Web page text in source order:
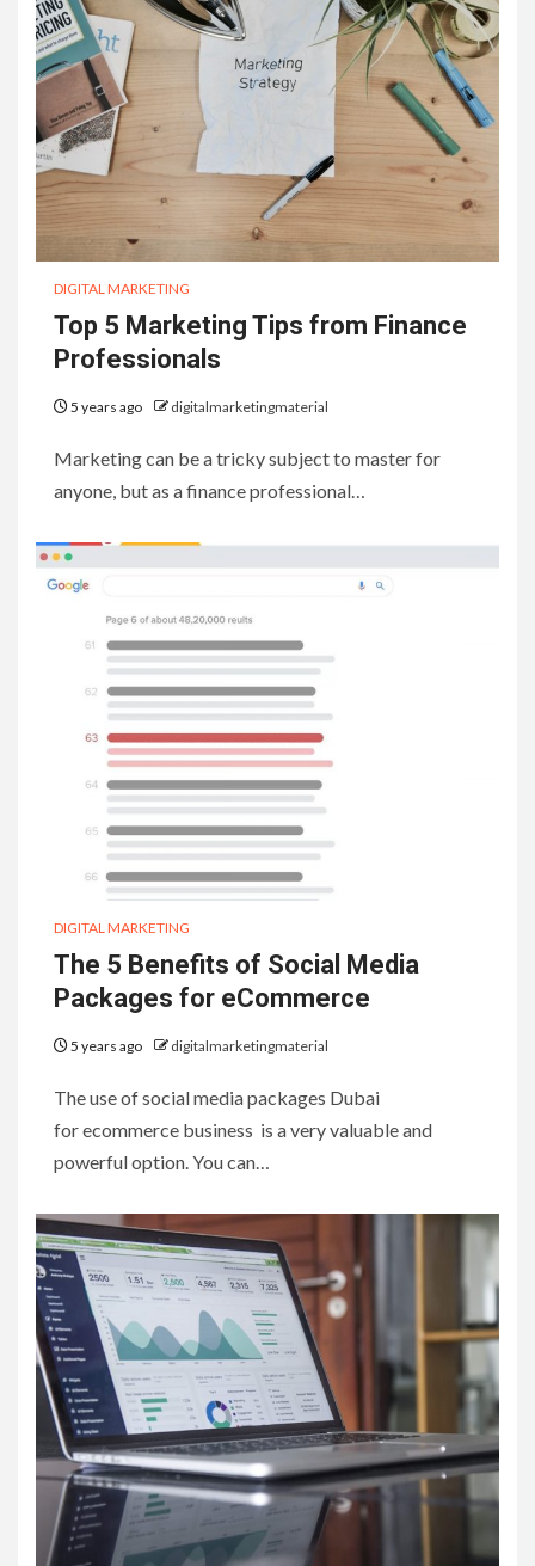
DIGITAL MARKETING
Top 5 Marketing Tips from Finance
Professionals
5 years ago digitalmarketingmaterial
Marketing can be a tricky subject to master for
anyone, but as a finance professional…
DIGITAL MARKETING
The 5 Benefits of Social Media
Packages for eCommerce
5 years ago digitalmarketingmaterial
The use of social media packages Dubai
for ecommerce business is a very valuable and
powerful option. You can…